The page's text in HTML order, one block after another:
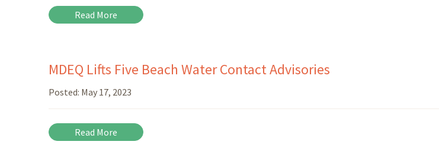
Read More
MDEQ Lifts Five Beach Water Contact Advisories
Posted: May 17, 2023
Read More